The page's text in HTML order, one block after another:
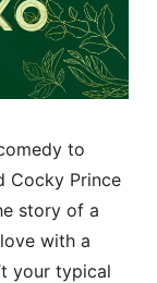
to
Cocky Prince
story of a
with a
your typical